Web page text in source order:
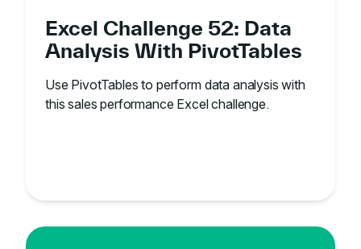
Excel Challenge 52: Data
Analysis With PivotTables
Use PivotTables to perform data analysis with
this sales performance Excel challenge.